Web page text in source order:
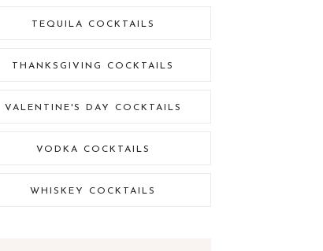
TEQUILA COCKTAILS
THANKSGIVING COCKTAILS
VALENTINE'S DAY COCKTAILS
VODKA COCKTAILS
WHISKEY COCKTAILS